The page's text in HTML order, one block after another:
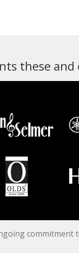
these
commitment